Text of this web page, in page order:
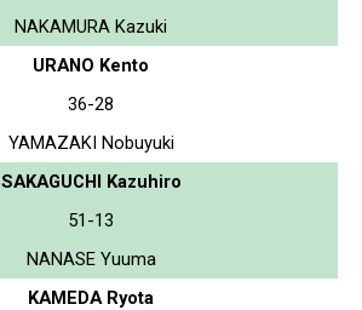
NAKAMURA Kazuki
URANO Kento
36-28
YAMAZAKI Nobuyuki
SAKAGUCHI Kazuhiro
51-13
NANASE Yuuma
KAMEDA Ryota